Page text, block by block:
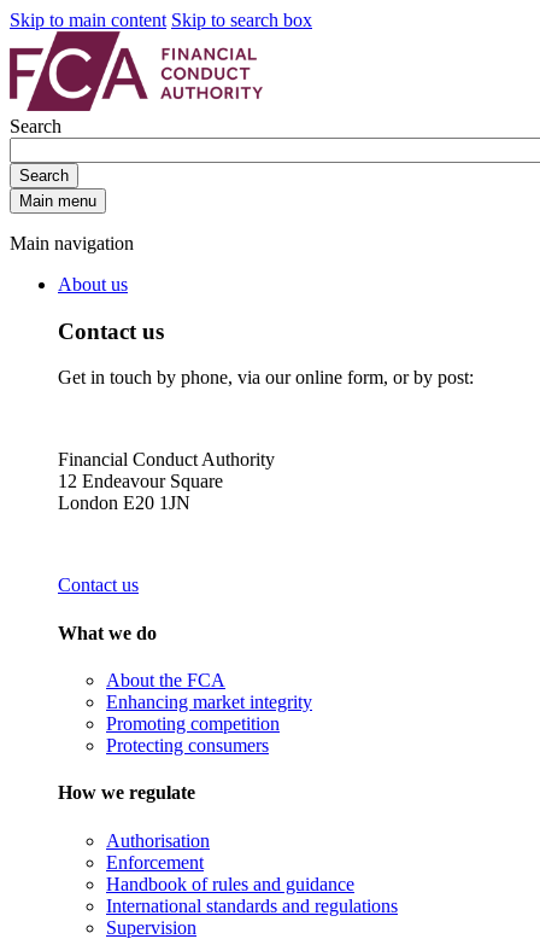
Skip to main content Skip to search box
Search
Search
Main menu
Main navigation
About us
Contact us
Get in touch by phone, via our online form, or by post:
Financial Conduct Authority
12 Endeavour Square
London E20 1JN
Contact us
What we do
About the FCA
Enhancing market integrity
Promoting competition
Protecting consumers
How we regulate
Authorisation
Enforcement
Handbook of rules and guidance
International standards and regulations
Supervision